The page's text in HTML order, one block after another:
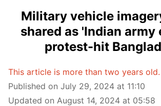
Military vehicle
shared as 'Indian army
protest-hit
This article is more than two years old.
Published on July 29, 2024 at 11:10
Updated on August 14, 2024 at 05:58